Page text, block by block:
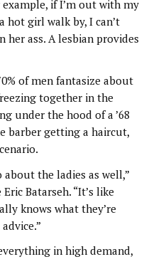
if I’m out with my
hot girl walk by, I can’t
ass. A lesbian provides
of men fantasize about
together in the
under the hood of a ’68
barber getting a haircut,
the ladies as well,”
Batarseh. “It’s like
knows what they’re
in high demand,